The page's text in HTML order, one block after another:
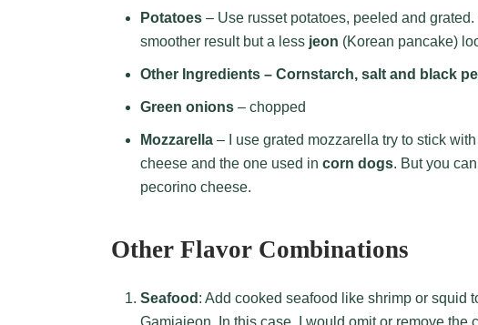
Potatoes – Use russet potatoes, peeled and
smoother result but a less jeon (Korean pancake)
Other Ingredients – Cornstarch, salt and black
Green onions – chopped
Mozzarella – I use grated mozzarella try to stick
cheese and the one used in corn dogs. But you
pecorino cheese.
Other Flavor Combinations
Seafood : Add cooked seafood like shrimp or squid
Gamjajeon. In this case, I would omit or remove the